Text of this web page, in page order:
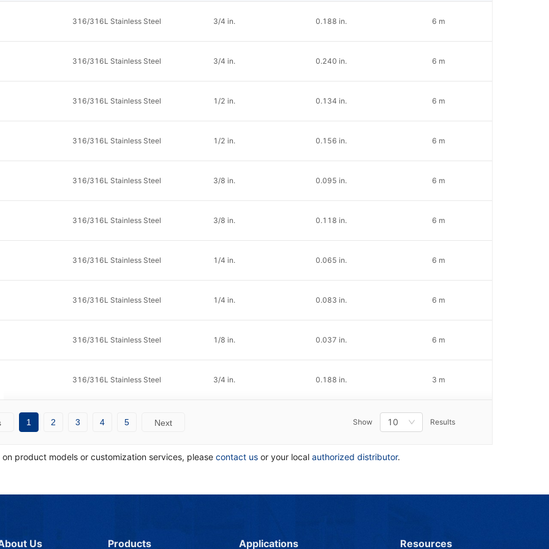
316/316L Stainless Steel 3/4 in. 0.188 in. 6 m
316/316L Stainless Steel 3/4 in. 0.240 in. 6 m
316/316L Stainless Steel 1/2 in. 0.134 in. 6 m
316/316L Stainless Steel 1/2 in. 0.156 in. 6 m
316/316L Stainless Steel 3/8 in. 0.095 in. 6 m
316/316L Stainless Steel 3/8 in. 0.118 in. 6 m
316/316L Stainless Steel 1/4 in. 0.065 in. 6 m
316/316L Stainless Steel 1/4 in. 0.083 in. 6 m
316/316L Stainless Steel 1/8 in. 0.037 in. 6 m
316/316L Stainless Steel 3/4 in. 0.188 in. 3 m
1 2 3 4 5 Next Show 10 Results
on product models or customization services, please contact us or your local authorized distributor.
Us Products Applications Resources